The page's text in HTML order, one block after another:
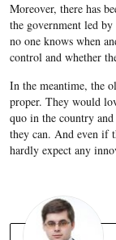
Moreover, there has
the government led by
no one knows when
control and whether
In the meantime, the
proper. They would
quo in the country
they can. And even if
hardly expect any